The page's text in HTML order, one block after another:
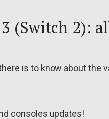
(Switch 2):
is to know about the
consoles updates!